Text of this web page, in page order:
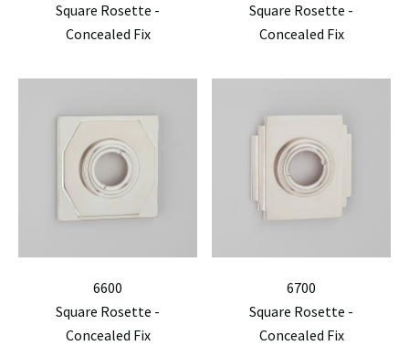
Square Rosette -
Concealed Fix
Square Rosette -
Concealed Fix
6600
Square Rosette -
Concealed Fix
6700
Square Rosette -
Concealed Fix